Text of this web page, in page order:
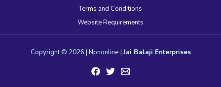
Terms and Conditions
Website Requirements
Copyright © 2026 | Npnonline | Jai Balaji Enterprises